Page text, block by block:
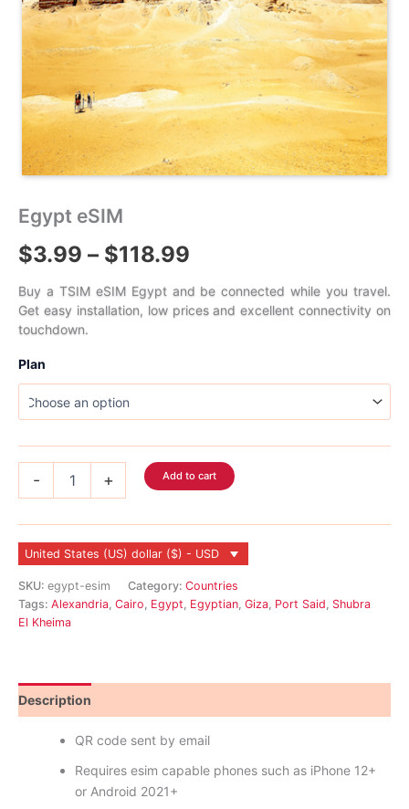
Egypt eSIM
$3.99 – $118.99
range:
$3.99
Buy a TSIM eSIM Egypt and be connected while you travel.
Get easy installation, low prices and excellent connectivity on
touchdown.
Plan
- + Add to cart
United States (US) dollar ($) - USD
SKU: egypt-esim Category: Countries
Tags: Alexandria Cairo Egypt Egyptian Giza Port Said Shubra
El Kheima
Description
QR code sent by email
Requires esim capable phones such as iPhone 12+
or Android 2021+